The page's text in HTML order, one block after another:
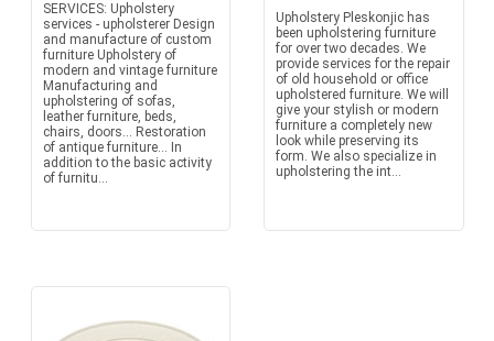
SERVICES: Upholstery
services - upholsterer Design
and manufacture of custom
furniture Upholstery of
modern and vintage furniture
Manufacturing and
upholstering of sofas,
leather furniture, beds,
chairs, doors... Restoration
of antique furniture... In
addition to the basic activity
of furnitu...
Upholstery Pleskonjic has
been upholstering furniture
for over two decades. We
provide services for the repair
of old household or office
upholstered furniture. We will
give your stylish or modern
furniture a completely new
look while preserving its
form. We also specialize in
upholstering the int...